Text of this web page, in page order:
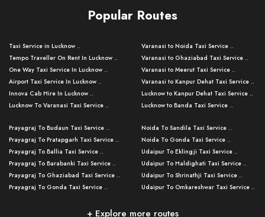
Popular Routes
Taxi Service in Lucknow ..
Tempo Traveller On Rent In Lucknow ..
One Way Taxi Service In Lucknow ..
Airport Taxi Service In Lucknow ..
Innova Cab Hire In Lucknow ..
Lucknow To Varanasi Taxi Service ..
Lucknow To Ayodhya Taxi Service ..
Lucknow To Allahabad Taxi Service ..
Lucknow To Kanpur Taxi Service ..
Lucknow To Jhansi Taxi Service ..
Lucknow To Agra Taxi Service ..
Lucknow To Bareilly Taxi Service ..
Kanpur To Delhi Taxi Service ..
Varanasi to Noida Taxi Service ..
Varanasi to Ghaziabad Taxi Service ..
Varanasi to Meerut Taxi Service ..
Varanasi to Kanpur Dehat Taxi Service ..
Lucknow to Kanpur Dehat Taxi Service ..
Lucknow to Banda Taxi Service ..
Varanasi to Amroha Taxi Service ..
Varanasi to Rampur Taxi Service ..
Varanasi to Moradabad Taxi Service ..
Varanasi to Bijnor Taxi Service ..
Varanasi to Mirzapur Taxi Service ..
Varanasi to Chandauli Taxi Service ..
Lucknow to Muzaffarpur Taxi Service ..
Prayagraj To Budaun Taxi Service ..
Prayagraj To Pratapgarh Taxi Service ..
Prayagraj To Ballia Taxi Service ..
Prayagraj To Barabanki Taxi Service ..
Prayagraj To Ghaziabad Taxi Service ..
Prayagraj To Gonda Taxi Service ..
Prayagraj To Raebareli Taxi Service ..
Noida To Sandila Taxi Service ..
Noida To Gonda Taxi Service ..
Udaipur To Eklingji Taxi Service ..
Udaipur To Haldighati Taxi Service ..
Udaipur To Shrinathji Taxi Service ..
Udaipur To Omkareshwar Taxi Service ..
Mumbai to Lucknow Taxi Service ..
+ Explore more routes